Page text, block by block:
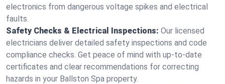
electronics from dangerous voltage spikes and electrical
faults.
Safety Checks & Electrical Inspections: Our licensed
electricians deliver detailed safety inspections and code
compliance checks. Get peace of mind with up-to-date
certificates and clear recommendations for correcting
hazards in your Ballston Spa property.